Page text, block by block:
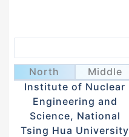
Lin, Ming-Wei
林明緯
Institute of Nuclear
Engineering and
Science, National
Tsing Hua University
North Middle